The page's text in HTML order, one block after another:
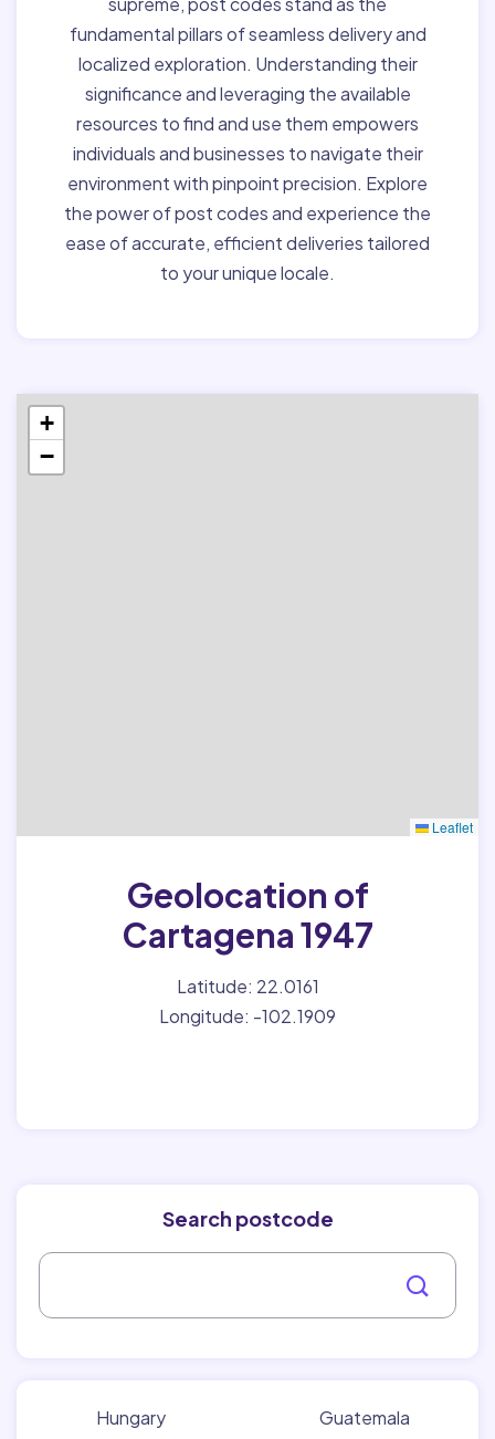
fundamental pillars of seamless delivery and
localized exploration. Understanding their
significance and leveraging the available
resources to find and use them empowers
individuals and businesses to navigate their
environment with pinpoint precision. Explore
the power of post codes and experience the
ease of accurate, efficient deliveries tailored
to your unique locale.
+
−
Leaflet
Geolocation of
Cartagena 1947
Latitude: 22.0161
Longitude: -102.1909
Search postcode
Hungary
Guatemala